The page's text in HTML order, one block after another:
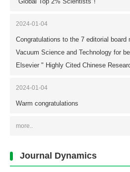
properties identified the optimal Ti/Al
within which the films exhibit hardness
2024-01-04
Congratulations to the 7 editorial
Vacuum Science and Technology for
Elsevier " Highly Cited Chinese
2024-01-04
Warm congratulations
more..
Journal Dynamics